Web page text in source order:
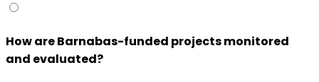
How are Barnabas-funded projects monitored
and evaluated?